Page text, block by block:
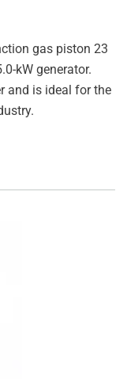
gas piston 23
kW generator.
and is ideal for the